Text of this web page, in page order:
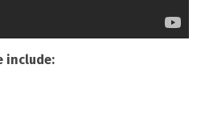
include: